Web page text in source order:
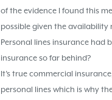
of the evidence I found this
possible given the
Personal lines insurance had
insurance so far behind?
It’s true commercial
personal lines which is why